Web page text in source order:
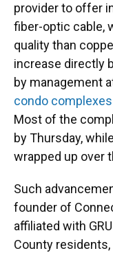
provider to offer
fiber-optic cable,
quality than
increase directly
by management
condo complexes
Most of the
by Thursday,
wrapped up over
Such
founder of
affiliated with GRU
County